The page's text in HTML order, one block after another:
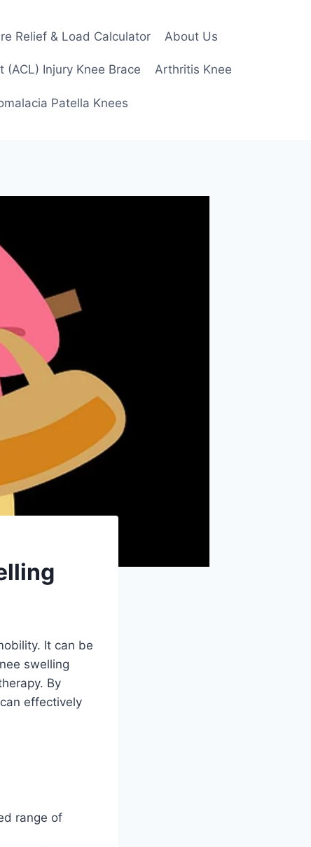
Relief & Load Calculator About Us
Injury Knee Brace Arthritis Knee
Patella Knees
It can be
swelling
By
effectively
range of